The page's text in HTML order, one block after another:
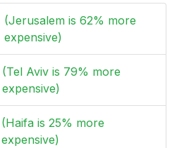
(Jerusalem is 62% more
expensive)
(Tel Aviv is 79% more
expensive)
(Haifa is 25% more
expensive)